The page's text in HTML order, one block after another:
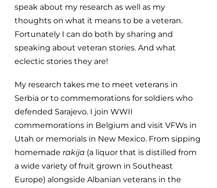
speak about my research as well as my
thoughts on what it means to be a veteran.
Fortunately I can do both by sharing and
speaking about veteran stories. And what
eclectic stories they are!
My research takes me to meet veterans in
Serbia or to commemorations for soldiers who
defended Sarajevo. I join WWII
commemorations in Belgium and visit VFWs in
Utah or memorials in New Mexico. From sipping
homemade rakija (a liquor that is distilled from
a wide variety of fruit grown in Southeast
Europe) alongside Albanian veterans in the